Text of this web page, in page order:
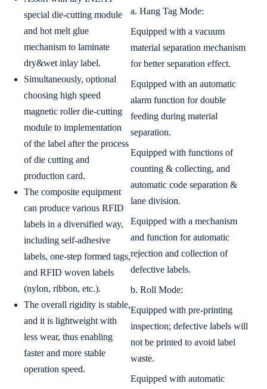
special die-cutting module
and hot melt glue
mechanism to laminate
dry&wet inlay label.
Simultaneously, optional
choosing high speed
magnetic roller die-cutting
module to implementation
of the label after the process
of die cutting and
production card.
The composite equipment
can produce various RFID
labels in a diversified way,
including self-adhesive
labels, one-step formed tags,
and RFID woven labels
(nylon, ribbon, etc.).
The overall rigidity is stable,
and it is lightweight with
less wear, thus enabling
faster and more stable
operation speed.
a. Hang Tag Mode:
Equipped with a vacuum
material separation mechanism
for better separation effect.
Equipped with an automatic
alarm function for double
feeding during material
separation.
Equipped with functions of
counting & collecting, and
automatic code separation &
lane division.
Equipped with a mechanism
and function for automatic
rejection and collection of
defective labels.
b. Roll Mode:
Equipped with pre-printing
inspection; defective labels will
not be printed to avoid label
waste.
Equipped with automatic